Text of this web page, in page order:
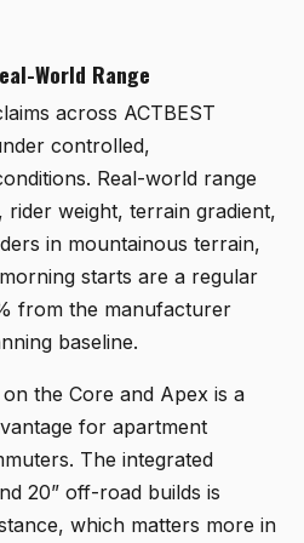
World Range
across ACTBEST
controlled,
Real-world range
rider weight, terrain gradient,
in mountainous terrain,
starts are a regular
from the manufacturer
baseline.
the Core and Apex is a
for apartment
The integrated
20” off-road builds is
which matters more in